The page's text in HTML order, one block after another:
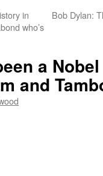
in
who’s
Bob Dylan:
a
and